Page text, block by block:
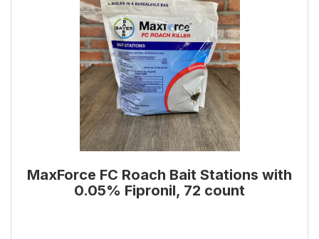
MaxForce FC Roach Bait Stations with
0.05% Fipronil, 72 count